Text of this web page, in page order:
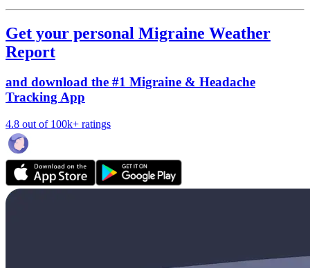
Get your personal Migraine Weather
Report
and download the #1 Migraine & Headache
Tracking App
4.8 out of 100k+ ratings